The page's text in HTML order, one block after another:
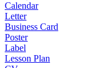
Calendar
Letter
Business Card
Poster
Label
Lesson Plan